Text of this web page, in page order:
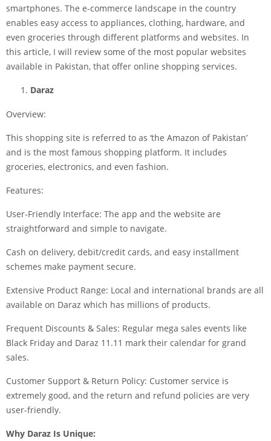
smartphones. The e-commerce landscape in the country
enables easy access to appliances, clothing, hardware, and
even groceries through different platforms and websites. In
this article, I will review some of the most popular websites
available in Pakistan, that offer online shopping services.
Daraz
Overview:
This shopping site is referred to as ‘the Amazon of Pakistan’
and is the most famous shopping platform. It includes
groceries, electronics, and even fashion.
Features:
User-Friendly Interface: The app and the website are
straightforward and simple to navigate.
Cash on delivery, debit/credit cards, and easy installment
schemes make payment secure.
Extensive Product Range: Local and international brands are all
available on Daraz which has millions of products.
Frequent Discounts & Sales: Regular mega sales events like
Black Friday and Daraz 11.11 mark their calendar for grand
sales.
Customer Support & Return Policy: Customer service is
extremely good, and the return and refund policies are very
user-friendly.
Why Daraz Is Unique: